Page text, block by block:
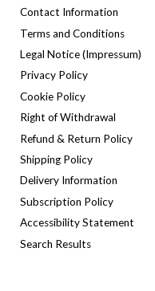
Contact Information
Terms and Conditions
Legal Notice (Impressum)
Privacy Policy
Cookie Policy
Right of Withdrawal
Refund & Return Policy
Shipping Policy
Delivery Information
Subscription Policy
Accessibility Statement
Search Results